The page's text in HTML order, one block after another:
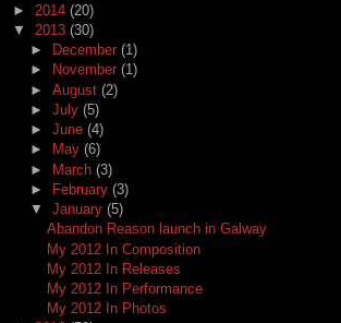
► 2014 (20)
▼ 2013 (30)
►
December (1)
►
November (1)
► August (2)
► July (5)
► June (4)
►
May (6)
► March (3)
►
February (3)
▼ January (5)
Abandon Reason launch in Galway
My 2012 In Composition
My 2012 In Releases
My 2012 In Performance
My 2012 In Photos